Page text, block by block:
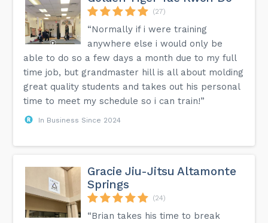
(27)
“Normally if i were training
anywhere else i would only be
able to do so a few days a month due to my full
time job, but grandmaster hill is all about molding
great quality students and takes out his personal
time to meet my schedule so i can train!”
In Business Since 2024
Gracie Jiu-Jitsu Altamonte
Springs
(24)
“Brian takes his time to break